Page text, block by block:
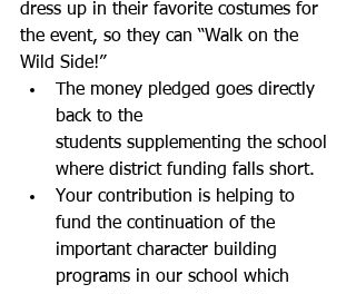
dress up in their favorite costumes for
the event, so they can “Walk on the
Wild Side!”
The money pledged goes directly
back to the
students supplementing the school
where district funding falls short.
Your contribution is helping to
fund the continuation of the
important character building
programs in our school which